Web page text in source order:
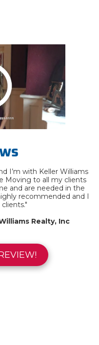
I’m with Keller Williams
Moving to all my clients
and are needed in the
recommended and I
Realty, Inc